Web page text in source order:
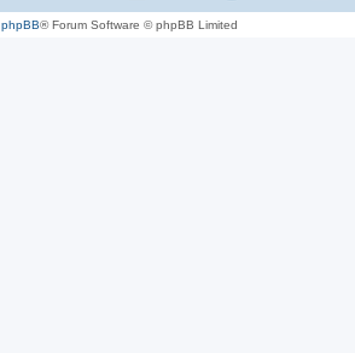
phpBB® Forum Software © phpBB Limited